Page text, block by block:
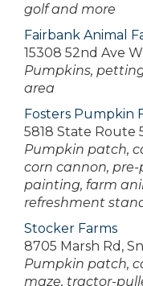
golf and more
Fairbank Animal
15308 52nd Ave
Pumpkins,
area
Fosters Pumpkin
5818 State Route
Pumpkin patch,
corn cannon,
painting, farm
refreshment
Stocker Farms
8705 Marsh Rd,
Pumpkin patch,
maze, tractor-